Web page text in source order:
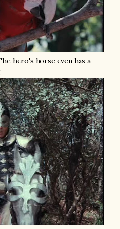
hero's horse even has a